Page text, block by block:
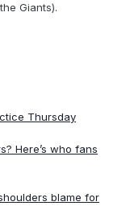
Giants).
Thursday
Here’s who fans
blame for